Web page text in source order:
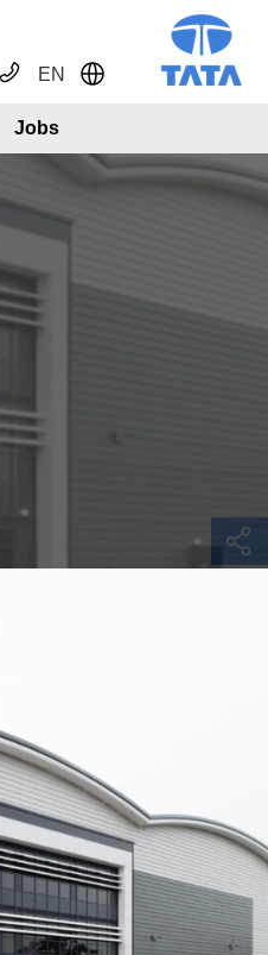
EN Toggle Dropdown
Jobs